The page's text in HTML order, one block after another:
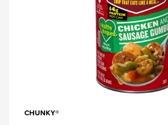
CHUNKY®